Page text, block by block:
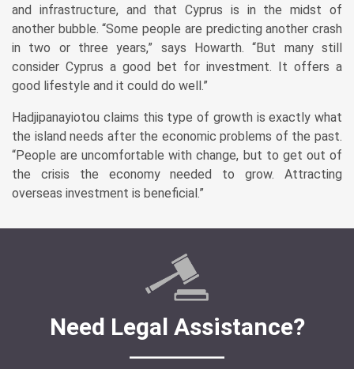
and infrastructure, and that Cyprus is in the midst of
another bubble. “Some people are predicting another crash
in two or three years,” says Howarth. “But many still
consider Cyprus a good bet for investment. It offers a
good lifestyle and it could do well.”
Hadjipanayiotou claims this type of growth is exactly what
the island needs after the economic problems of the past.
“People are uncomfortable with change, but to get out of
the crisis the economy needed to grow. Attracting
overseas investment is beneficial.”
Need Legal Assistance?